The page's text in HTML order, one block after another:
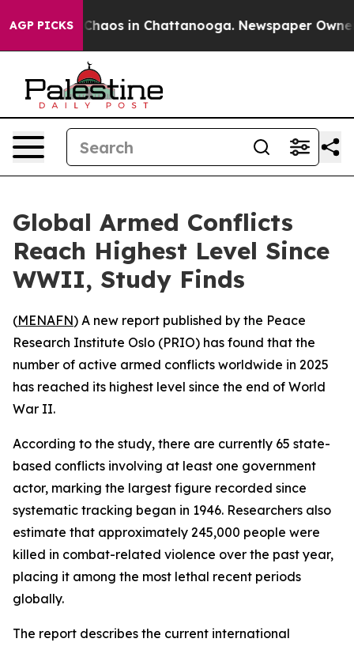
AGP PICKS
Collapse Chaos in Chattanooga. Newspaper Owner
Global Armed Conflicts
Reach Highest Level Since
WWII, Study Finds
(MENAFN) A new report published by the Peace
Research Institute Oslo (PRIO) has found that the
number of active armed conflicts worldwide in 2025
has reached its highest level since the end of World
War II.
According to the study, there are currently 65 state-
based conflicts involving at least one government
actor, marking the largest figure recorded since
systematic tracking began in 1946. Researchers also
estimate that approximately 245,000 people were
killed in combat-related violence over the past year,
placing it among the most lethal recent periods
globally.
The report describes the current international